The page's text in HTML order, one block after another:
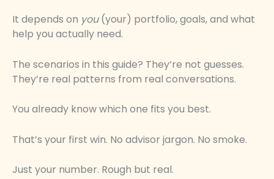
It depends on you(your) portfolio, goals, and what
help you actually need.
The scenarios in this guide? They’re not guesses.
They’re real patterns from real conversations.
You already know which one fits you best.
That’s your first win. No advisor jargon. No smoke.
Just your number. Rough but real.